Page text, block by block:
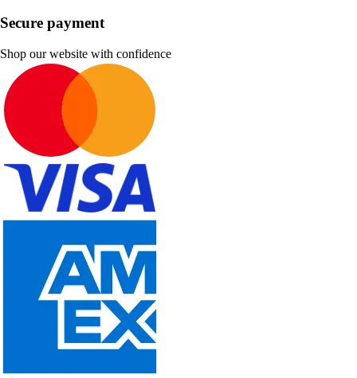
Secure payment
Shop our website with confidence